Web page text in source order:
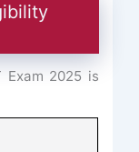
Exam 2025 is